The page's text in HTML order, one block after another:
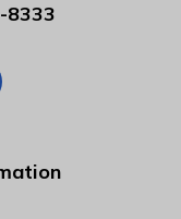
8333